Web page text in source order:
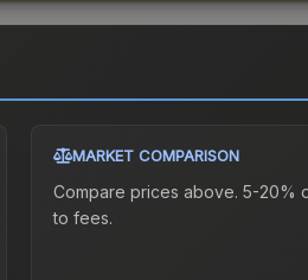
MARKET COMPARISON
Compare prices above. 5-20%
to fees.